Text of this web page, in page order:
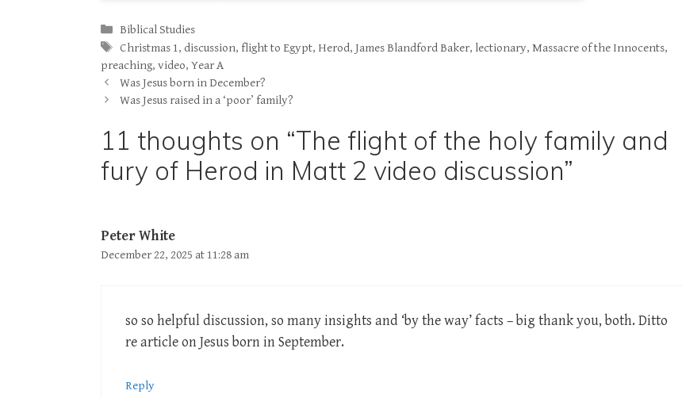
Categories
Biblical Studies
Tags
Christmas 1, discussion, flight to Egypt, Herod,James Blandford Baker, lectionary,Massacre of the Innocents,
preaching, video, Year A
Was Jesus born in December?
Was Jesus raised in a ‘poor’ family?
11 thoughts on “The flight of the holy family and
fury of Herod in Matt 2 video discussion”
Peter White
December 22, 2025 at 11:28 am
so so helpful discussion, so many insights and ‘by the way’ facts – big thank you, both. Ditto
re article on Jesus born in September.
Reply